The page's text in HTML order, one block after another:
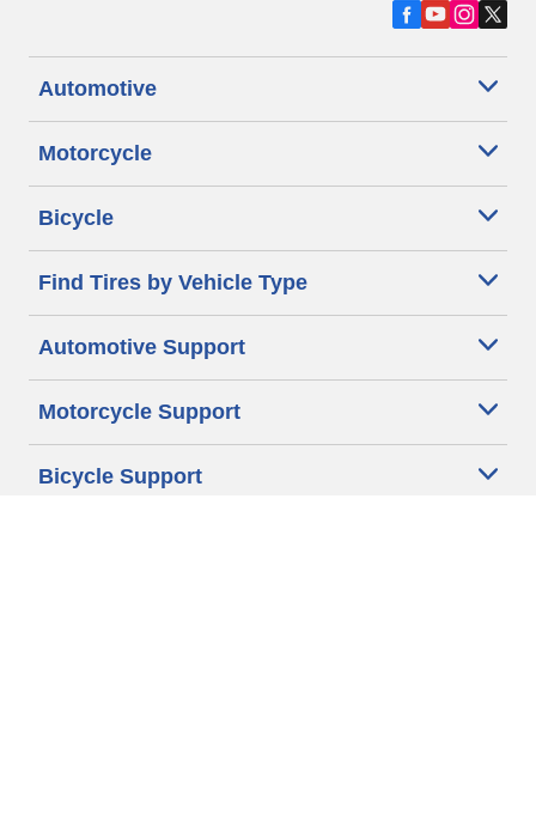
Automotive
Motorcycle
Bicycle
Find Tires by Vehicle Type
Automotive Support
Motorcycle Support
Bicycle Support